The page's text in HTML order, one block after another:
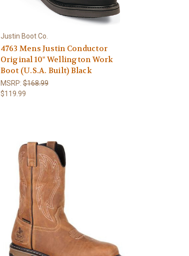
Justin Boot Co.
4763 Mens Justin Conductor
Original 10" Wellington Work
Boot (U.S.A. Built) Black
MSRP:$168.99
$119.99